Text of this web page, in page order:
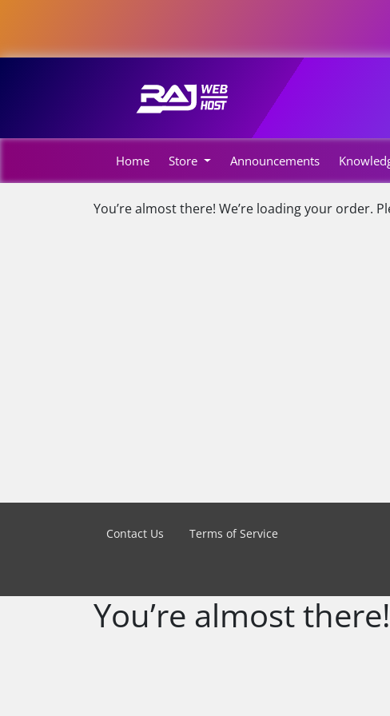
Home Store Announcements
You’re almost there! We’re loading your order.
Contact Us Terms of Service
You’re almost